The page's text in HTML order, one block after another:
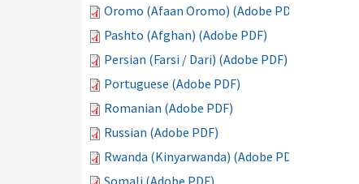
Oromo (Afaan Oromo) (Adobe PDF)
Pashto (Afghan) (Adobe PDF)
Persian (Farsi / Dari) (Adobe PDF)
Portuguese (Adobe PDF)
Romanian (Adobe PDF)
Russian (Adobe PDF)
Rwanda (Kinyarwanda) (Adobe PDF)
Somali (Adobe PDF)